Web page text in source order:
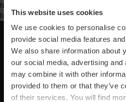
This website uses cookies
We use cookies to personalise
provide social media features
We also share information about
our social media, advertising
may combine it with other
provided to them or that they’ve
of their services. You will find
No se ha encontrado contenido con
búsqueda seleccionados.
Iscriviti alla nostra
Non perdere le migliori proposte
Subscribe